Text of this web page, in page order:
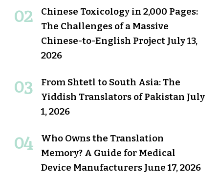
Chinese Toxicology in 2,000 Pages:
The Challenges of a Massive
Chinese-to-English Project July 13,
2026
From Shtetl to South Asia: The
Yiddish Translators of Pakistan July
1, 2026
Who Owns the Translation
Memory? A Guide for Medical
Device Manufacturers June 17, 2026